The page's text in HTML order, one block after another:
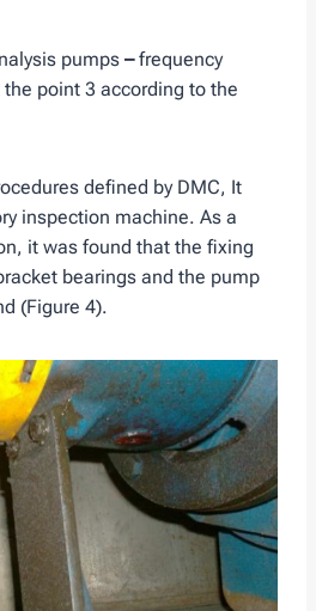
pumps –frequency
point 3 according to the
defined by DMC, It
inspection machine. As a
it was found that the fixing
bearings and the pump
(Figure 4).